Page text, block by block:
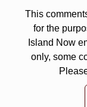
This
for the
Island Now
only, some